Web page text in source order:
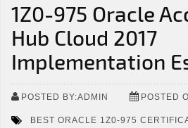
1Z0-975 Oracle
Hub Cloud 2017
Implementation
POSTED BY:ADMIN POSTED
BEST ORACLE 1Z0-975